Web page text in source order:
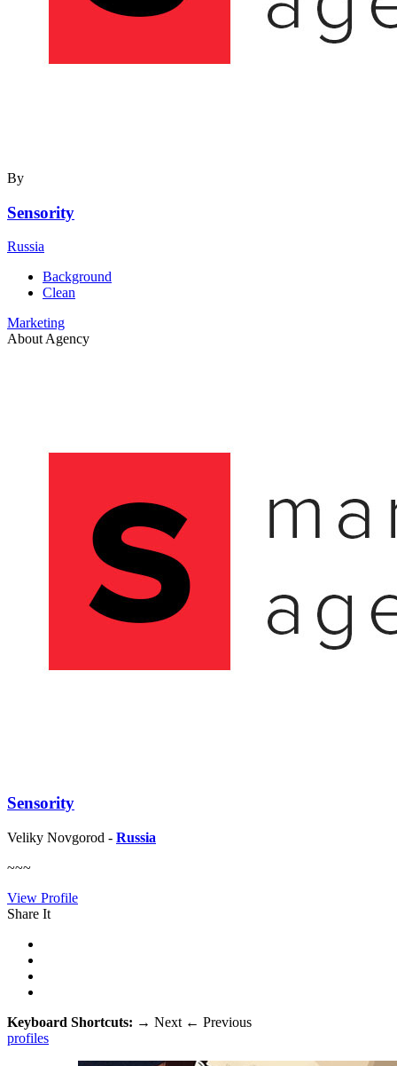
By
Sensority
Russia
Background
Clean
Marketing
About Agency
Sensority
Veliky Novgorod - Russia
~~~
View Profile
Share It
Keyboard Shortcuts: → Next ← Previous
profiles